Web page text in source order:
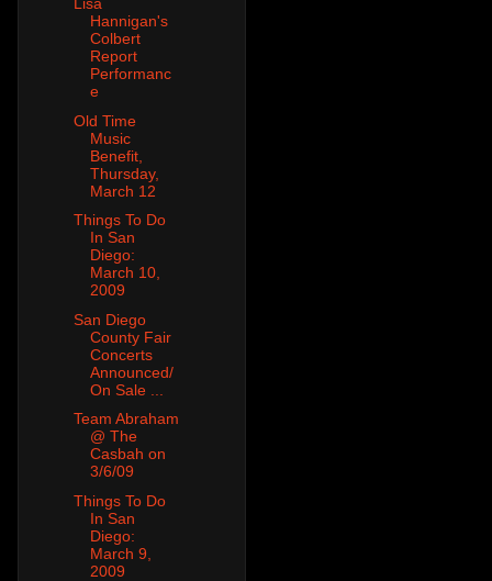
Lisa
Hannigan's
Colbert
Report
Performanc
e
Old Time
Music
Benefit,
Thursday,
March 12
Things To Do
In San
Diego:
March 10,
2009
San Diego
County Fair
Concerts
Announced/
On Sale ...
Team Abraham
@ The
Casbah on
3/6/09
Things To Do
In San
Diego:
March 9,
2009